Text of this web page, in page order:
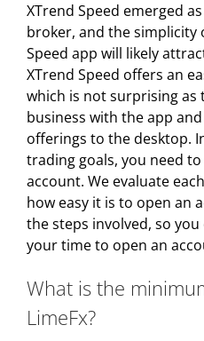
XTrend Speed emerged
broker, and the simplicity
Speed app will likely
XTrend Speed offers an
which is not surprising
business with the app
offerings to the desktop.
trading goals, you need
account. We evaluate
how easy it is to open an
the steps involved, so
your time to open an
What is the
LimeFx?